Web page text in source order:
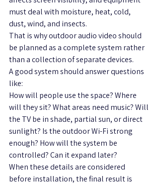
must deal with moisture, heat, cold,
dust, wind, and insects.
That is why outdoor audio video should
be planned as a complete system rather
than a collection of separate devices.
A good system should answer questions
like:
How will people use the space? Where
will they sit? What areas need music? Will
the TV be in shade, partial sun, or direct
sunlight? Is the outdoor Wi-Fi strong
enough? How will the system be
controlled? Can it expand later?
When these details are considered
before installation, the final result is